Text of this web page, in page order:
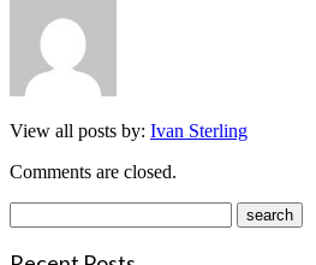
View all posts by: Ivan Sterling
Comments are closed.